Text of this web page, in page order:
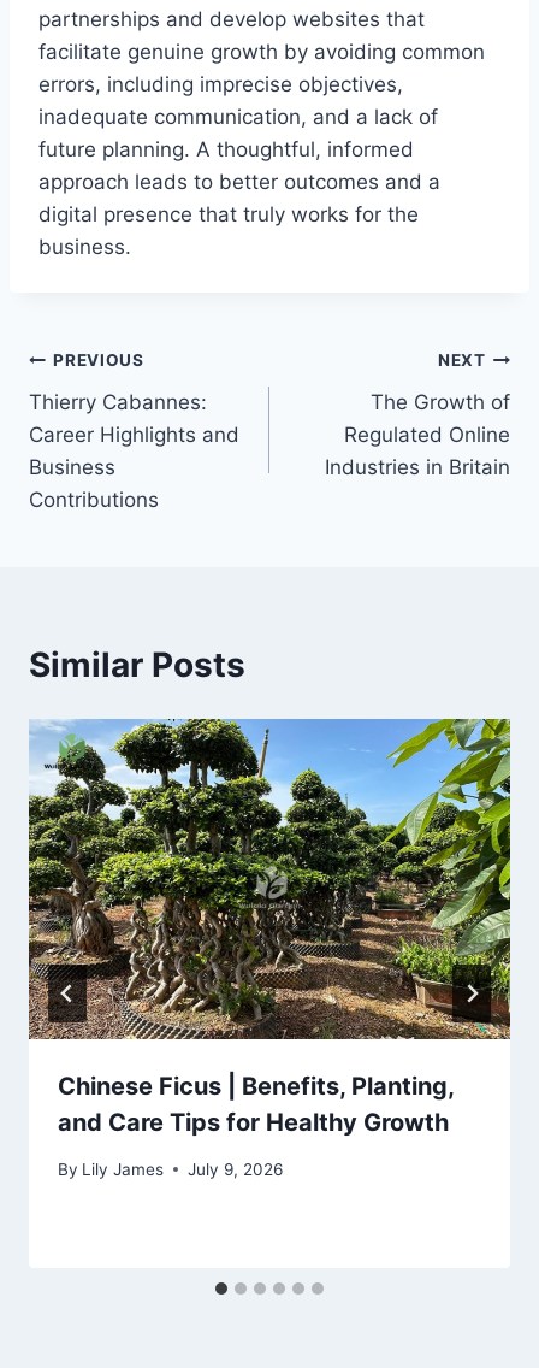
partnerships and develop websites that
facilitate genuine growth by avoiding common
errors, including imprecise objectives,
inadequate communication, and a lack of
future planning. A thoughtful, informed
approach leads to better outcomes and a
digital presence that truly works for the
business.
Post
navigation
PREVIOUS
Thierry Cabannes:
Career Highlights and
Business
Contributions
NEXT
The Growth of
Regulated Online
Industries in Britain
Similar Posts
Chinese Ficus | Benefits, Planting,
and Care Tips for Healthy Growth
By Lily James July 9, 2026